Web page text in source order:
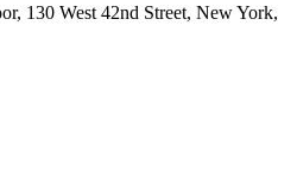
130 West 42nd Street, New York,